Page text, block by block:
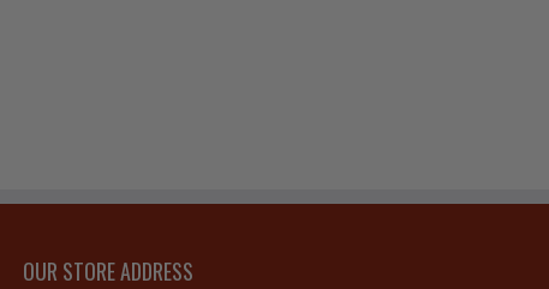
OUR STORE ADDRESS